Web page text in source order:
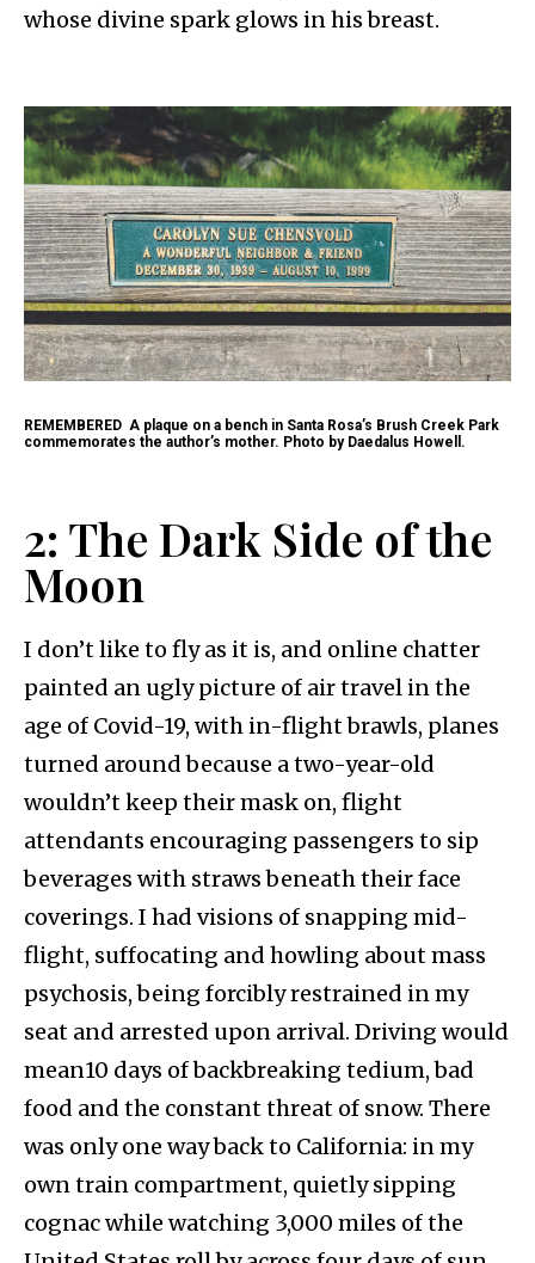
whose divine spark glows in his breast.
REMEMBERED A plaque on a bench in Santa Rosa’s Brush Creek Park
commemorates the author’s mother. Photo by Daedalus Howell.
2: The Dark Side of the
Moon
I don’t like to fly as it is, and online chatter
painted an ugly picture of air travel in the
age of Covid-19, with in-flight brawls, planes
turned around because a two-year-old
wouldn’t keep their mask on, flight
attendants encouraging passengers to sip
beverages with straws beneath their face
coverings. I had visions of snapping mid-
flight, suffocating and howling about mass
psychosis, being forcibly restrained in my
seat and arrested upon arrival. Driving would
mean10 days of backbreaking tedium, bad
food and the constant threat of snow. There
was only one way back to California: in my
own train compartment, quietly sipping
cognac while watching 3,000 miles of the